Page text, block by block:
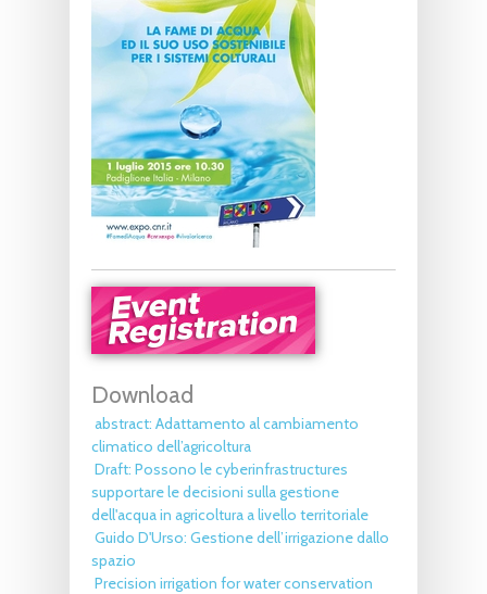
Download
abstract: Adattamento al cambiamento
climatico dell’agricoltura
Draft: Possono le cyberinfrastructures
supportare le decisioni sulla gestione
dell'acqua in agricoltura a livello territoriale
Guido D'Urso: Gestione dell’irrigazione dallo
spazio
Precision irrigation for water conservation